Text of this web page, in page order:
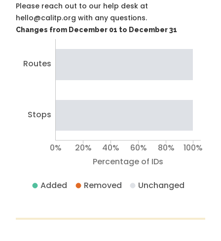
Please reach out to our help desk at
hello@calitp.org with any questions.
Changes from December 01 to December 31
Routes
Stops
Percentage of IDs
0% 20% 40% 60% 80% 100%
Added Removed Unchanged